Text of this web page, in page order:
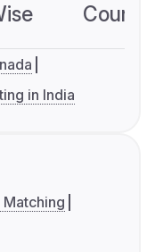
in India
Matching